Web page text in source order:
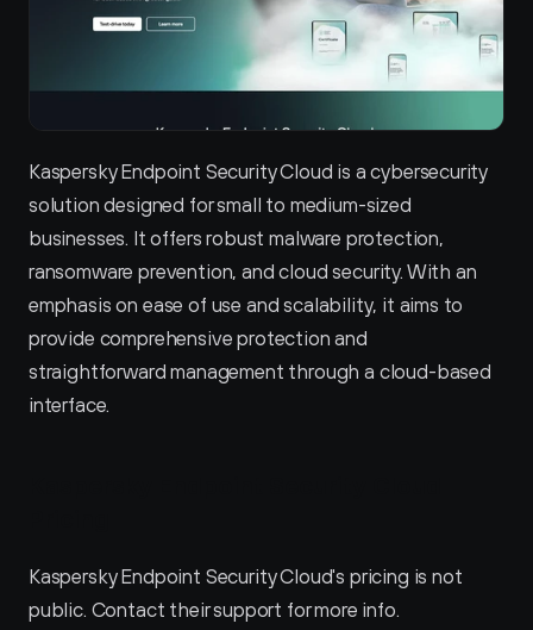
Kaspersky Endpoint Security Cloud is a cybersecurity
solution designed for small to medium-sized
businesses. It offers robust malware protection,
ransomware prevention, and cloud security. With an
emphasis on ease of use and scalability, it aims to
provide comprehensive protection and
straightforward management through a cloud-based
interface.
Kaspersky Endpoint Security Cloud's pricing is not
public. Contact their support for more info.